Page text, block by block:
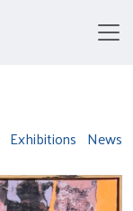
Exhibitions News